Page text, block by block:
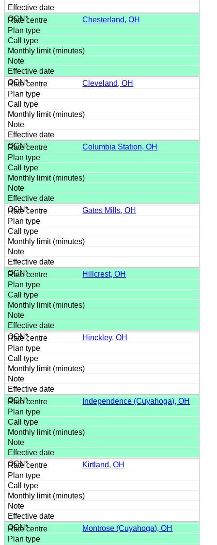
Chesterland, OH
Cleveland, OH
Columbia Station, OH
Gates Mills, OH
Hillcrest, OH
Hinckley, OH
Independence (Cuyahoga), OH
Kirtland, OH
Montrose (Cuyahoga), OH